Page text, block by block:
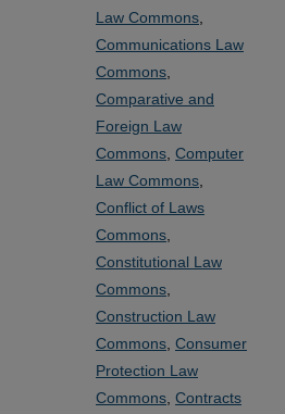
Law Commons
Communications Law
Commons
Comparative and
Foreign Law
Commons Computer
Law Commons
Conflict of Laws
Commons
Constitutional Law
Commons
Construction Law
Commons Consumer
Protection Law
Commons Contracts